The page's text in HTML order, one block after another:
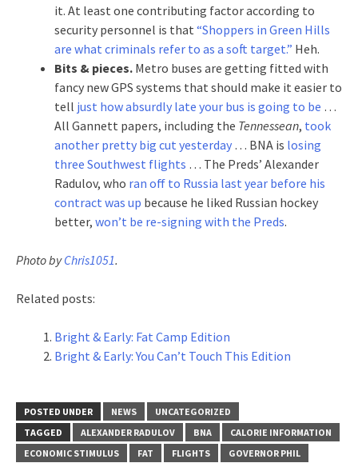
it. At least one contributing factor according to
security personnel is that “Shoppers in Green Hills
are what criminals refer to as a soft target.” Heh.
Bits & pieces. Metro buses are getting fitted with
fancy new GPS systems that should make it easier to
tell just how absurdly late your bus is going to be …
All Gannett papers, including the Tennessean, took
another pretty big cut yesterday … BNA is losing
three Southwest flights … The Preds’ Alexander
Radulov, who ran off to Russia last year before his
contract was up because he liked Russian hockey
better, won’t be re-signing with the Preds.
Photo byChris1051.
Related posts:
Bright & Early: Fat Camp Edition
Bright & Early: You Can’t Touch This Edition
POSTED UNDER NEWS
UNCATEGORIZED
TAGGED
ALEXANDER RADULOV BNA
CALORIE INFORMATION
ECONOMIC STIMULUS
FAT FLIGHTS
GOVERNOR PHIL